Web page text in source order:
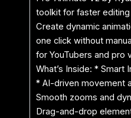
toolkit for faster editing
Create dynamic
one click without
for YouTubers and pro
What’s Inside: * Smart
* AI-driven movement
Smooth zooms and
Drag-and-drop